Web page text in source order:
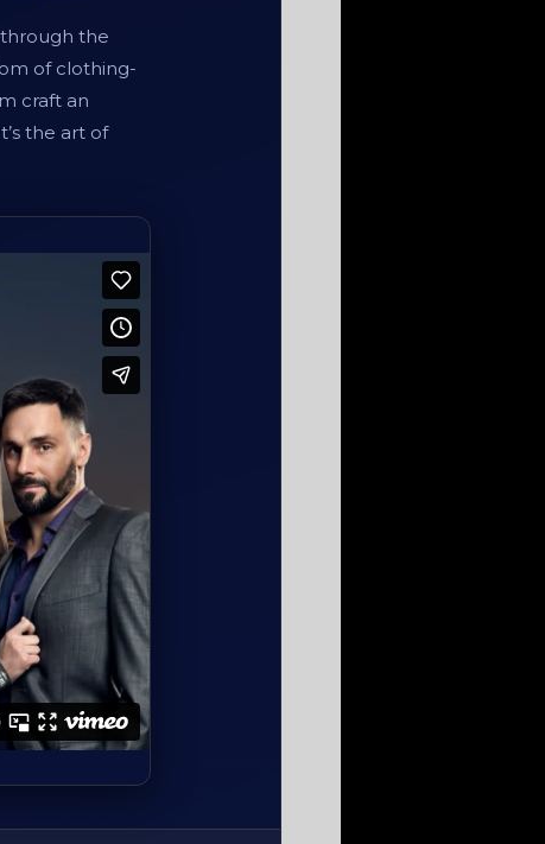
the
of clothing-
craft an
the art of